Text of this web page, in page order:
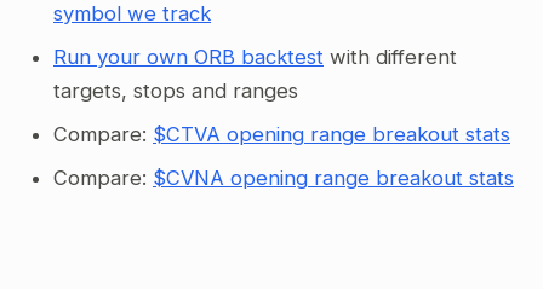
symbol we track
Run your own ORB backtest with different
targets, stops and ranges
Compare: $CTVA opening range breakout stats
Compare: $CVNA opening range breakout stats